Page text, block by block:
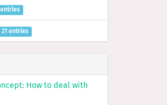
21 entries
How to deal with